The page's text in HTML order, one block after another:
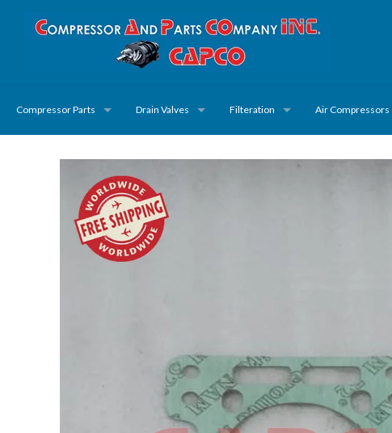
Compressor Parts Drain Valves Filteration Air Compressors